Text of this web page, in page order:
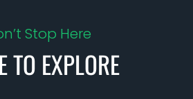
Stop Here
TO EXPLORE